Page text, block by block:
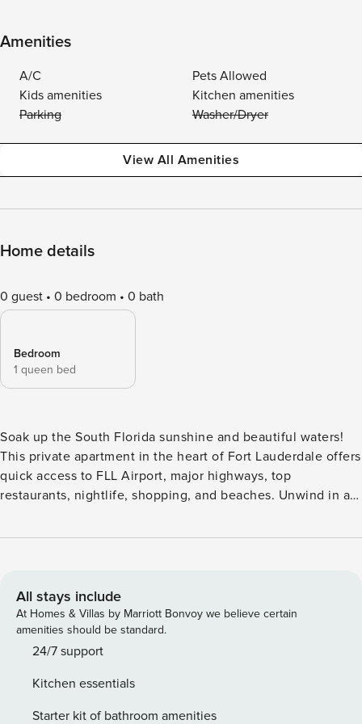
Amenities
A/C
Pets Allowed
Kids amenities
Kitchen amenities
Parking
Washer/Dryer
View All Amenities
Home details
0 guest 0 bedroom 0 bath
Bedroom
1 queen bed
Soak up the South Florida sunshine and beautiful waters!
This private apartment in the heart of Fort Lauderdale offers
quick access to FLL Airport, major highways, top
restaurants, nightlife, shopping, and beaches. Unwind in a
and a shared pool—perfect for a fun, comfortable stay in a
Lauderdale. Whether you’re visiting for work or play, you’ll
love the easy access to Las Olas Boulevard, Fort Lauderdale
Beach, and the area’s top dining and nightlife spots. The
apartment includes a cozy living area, a fully equipped
also enjoy a shared outdoor pool—perfect for a refreshing
swim or soaking up the Florida sunshine. Extras include: -
All stays include
At Homes & Villas by Marriott Bonvoy we believe certain
amenities should be standard.
24/7 support
Kitchen essentials
Starter kit of bathroom amenities